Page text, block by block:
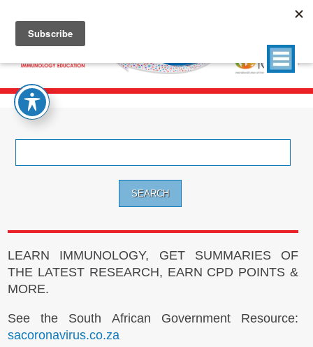
LEARN IMMUNOLOGY, GET SUMMARIES OF
THE LATEST RESEARCH, EARN CPD POINTS &
MORE.
See the South African Government Resource:
sacoronavirus.co.za